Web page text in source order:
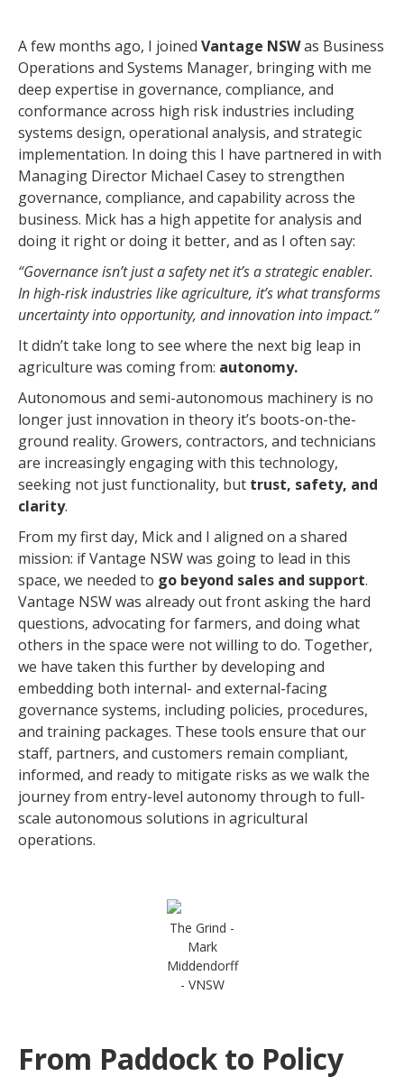
A few months ago, I joined Vantage NSWas Business
Operations and Systems Manager, bringing with me
deep expertise in governance, compliance, and
conformance across high risk industries including
systems design, operational analysis, and strategic
implementation. In doing this I have partnered in with
Managing Director Michael Casey to strengthen
governance, compliance, and capability across the
business. Mick has a high appetite for analysis and
doing it right or doing it better, and as I often say:
“Governance isn’t just a safety net it’s a strategic enabler.
In high-risk industries like agriculture, it’s what transforms
uncertainty into opportunity, and innovation into impact.”
It didn’t take long to see where the next big leap in
agriculture was coming from: autonomy.
Autonomous and semi-autonomous machinery is no
longer just innovation in theory it’s boots-on-the-
ground reality. Growers, contractors, and technicians
are increasingly engaging with this technology,
seeking not just functionality, but trust, safety, and
clarity.
From my first day, Mick and I aligned on a shared
mission: if Vantage NSW was going to lead in this
space, we needed to go beyond sales and support.
Vantage NSW was already out front asking the hard
questions, advocating for farmers, and doing what
others in the space were not willing to do. Together,
we have taken this further by developing and
embedding both internal- and external-facing
governance systems, including policies, procedures,
and training packages. These tools ensure that our
staff, partners, and customers remain compliant,
informed, and ready to mitigate risks as we walk the
journey from entry-level autonomy through to full-
scale autonomous solutions in agricultural
operations.
The Grind -
Mark
Middendorff
- VNSW
From Paddock to Policy